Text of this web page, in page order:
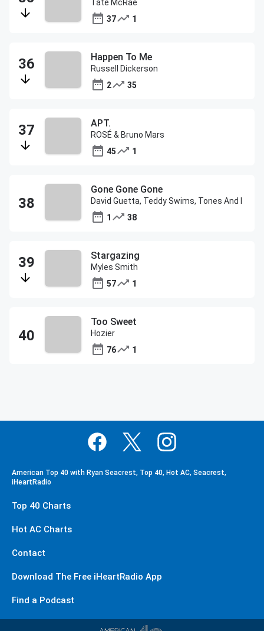
Tate McRae
37
1
Happen To Me
Russell Dickerson
2
35
APT.
ROSÉ & Bruno Mars
45
1
Gone Gone Gone
David Guetta, Teddy Swims, Tones And I
1
38
Stargazing
Myles Smith
57
1
Too Sweet
Hozier
76
1
American Top 40 with Ryan Seacrest, Top 40, Hot AC, Seacrest,
iHeartRadio
Top 40 Charts
Hot AC Charts
Contact
Download The Free iHeartRadio App
Find a Podcast